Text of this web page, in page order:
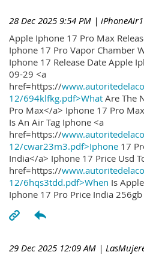
28 Dec 2025 9:54 PM |
Apple Iphone 17 Pro Max
Iphone 17 Pro Vapor Chamber
Iphone 17 Release Date Apple
09-29 <a
href=https://
12/694klfkg.pdf>What Are The
Pro Max</a> Iphone 17 Pro
Is An Air Tag Iphone <a
href=https://
12/cwar23m3.pdf>Iphone 17
India</a> Iphone 17 Price Usd
href=https://
12/6hqs3tdd.pdf>When Is
Iphone 17 Pro Price India
29 Dec 2025 12:09 AM |